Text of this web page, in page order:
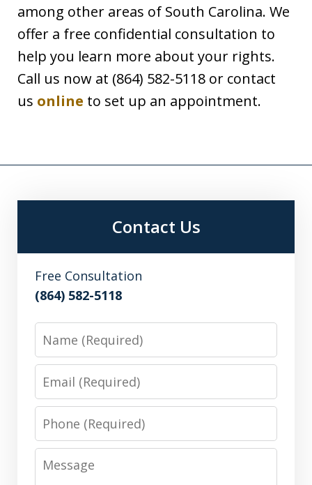
among other areas of South Carolina. We
offer a free confidential consultation to
help you learn more about your rights.
Call us now at (864) 582-5118 or contact
us online to set up an appointment.
Contact Us
Free Consultation
(864) 582-5118
Name
Email
Phone
Message